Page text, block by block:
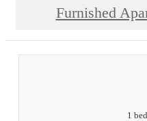
Furnished
1 bed